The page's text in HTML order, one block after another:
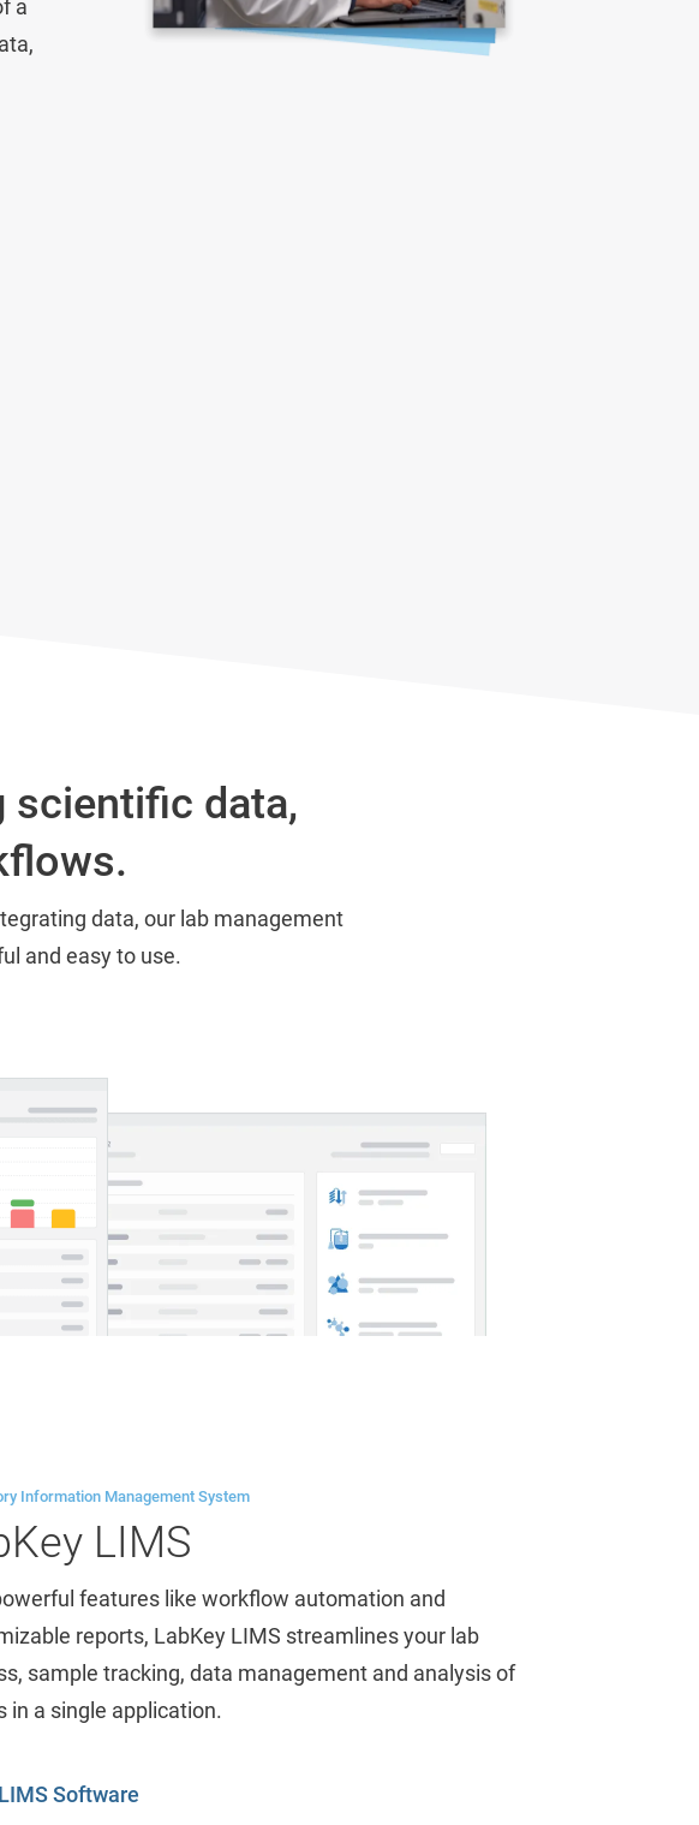
a
scientific data,
data, our lab management
and easy to use.
Information Management System
LIMS
features like workflow automation and
reports, LabKey LIMS streamlines your lab
sample tracking, data management and analysis of
in a single application.
LIMS Software